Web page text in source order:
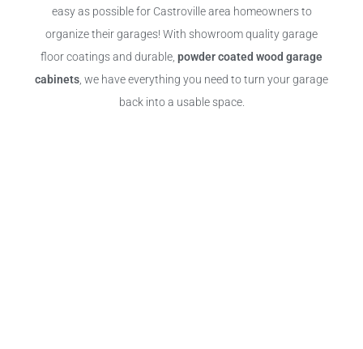
easy as possible for Castroville area homeowners to
organize their garages! With showroom quality garage
floor coatings and durable, powder coated wood garage
cabinets, we have everything you need to turn your garage
back into a usable space.